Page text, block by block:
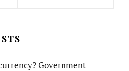
Government